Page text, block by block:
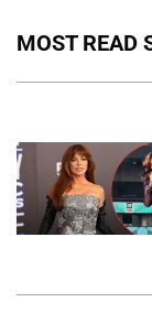
MOST READ